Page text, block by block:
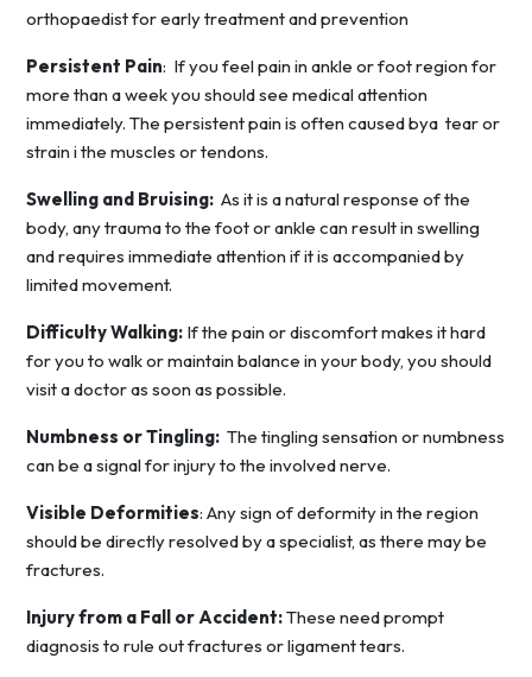
orthopaedist for early treatment and prevention
Persistent Pain: If you feel pain in ankle or foot region for
more than a week you should see medical attention
immediately. The persistent pain is often caused bya tear or
strain i the muscles or tendons.
Swelling and Bruising: As it is a natural response of the
body, any trauma to the foot or ankle can result in swelling
and requires immediate attention if it is accompanied by
limited movement.
Difficulty Walking: If the pain or discomfort makes it hard
for you to walk or maintain balance in your body, you should
visit a doctor as soon as possible.
Numbness or Tingling: The tingling sensation or numbness
can be a signal for injury to the involved nerve.
Visible Deformities: Any sign of deformity in the region
should be directly resolved by a specialist, as there may be
fractures.
Injury from a Fall or Accident:These need prompt
diagnosis to rule out fractures or ligament tears.